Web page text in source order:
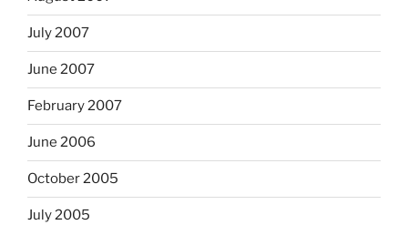
July 2007
June 2007
February 2007
June 2006
October 2005
July 2005